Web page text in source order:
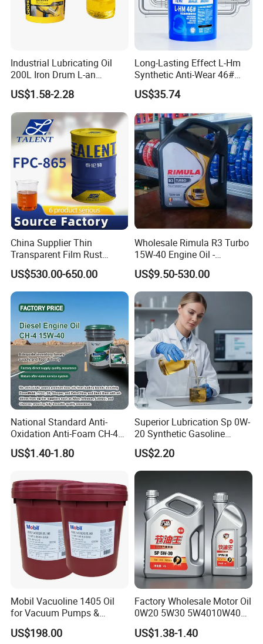
Packaging & Shipping
Industrial Lubricating Oil
200L Iron Drum L-an
Hydraulic Oil 32# 46# 68#
Anti-Wear Hydraulic Oil
Machinery Oil Hydraulic Oil
Total Loss System Oil
US$1.58-2.28
Long-Lasting Effect L-Hm
Synthetic Anti-Wear 46#
Hydraulic Oil for Ocean-
Going Ships
US$35.74
China Supplier Thin
Transparent Film Rust
Preventive Oil for Ferrous
Metals Protection
US$530.00-650.00
Wholesale Rimula R3 Turbo
15W-40 Engine Oil -
Synthetic Lubricant Motor
Oil for Trucks
US$9.50-530.00
National Standard Anti-
Oxidation Anti-Foam CH-4
15W-40 Diesel Engine Oil for
Bulk Wholesale
US$1.40-1.80
Superior Lubrication Sp 0W-
20 Synthetic Gasoline
Engine Lube Oil for Hybrid
Vehicles
US$2.20
Mobil Vacuoline 1405 Oil
for Vacuum Pumps &
Hydraulic Systems for
Rotary Vane Pumps
US$198.00
Factory Wholesale Motor Oil
0W20 5W30 5W4010W40
15W40 20W50 Car Engine
Fully
US$1.38-1.40